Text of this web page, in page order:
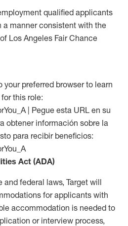
qualified applicants
manner consistent with the
Los Angeles Fair Chance
your preferred browser to learn
this role:
| Pegue esta URL en su
obtener información sobre la
para recibir beneficios:
Act (ADA)
federal laws, Target will
for applicants with
accommodation is needed to
or interview process,